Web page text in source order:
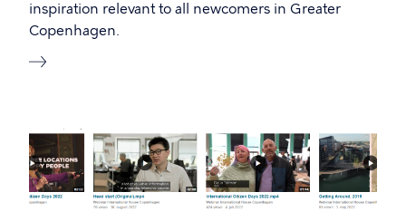
inspiration relevant to all newcomers in Greater
Copenhagen.